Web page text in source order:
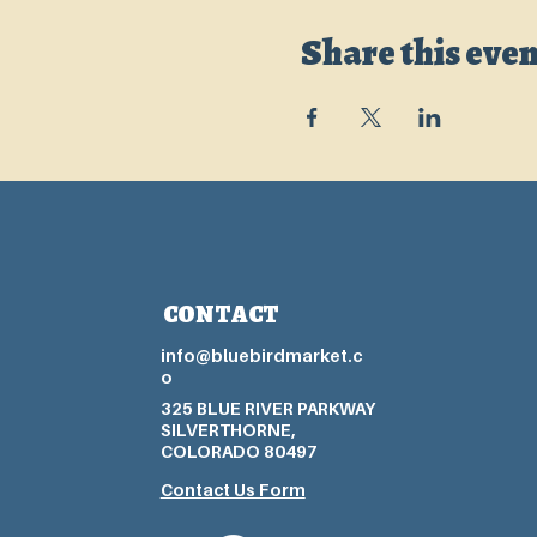
Share this
CONTACT
info@bluebirdmarket.c
o
325 BLUE RIVER PARKWAY
SILVERTHORNE,
COLORADO 80497
Contact Us Form